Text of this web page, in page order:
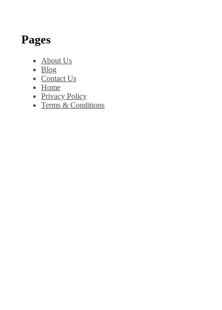
Pages
About Us
Blog
Contact Us
Home
Privacy Policy
Terms & Conditions